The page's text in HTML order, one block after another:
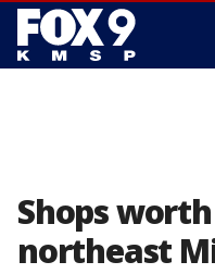
Shops
northeast